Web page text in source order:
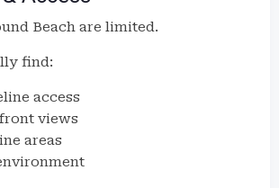
Beach are limited.
find:
access
views
areas